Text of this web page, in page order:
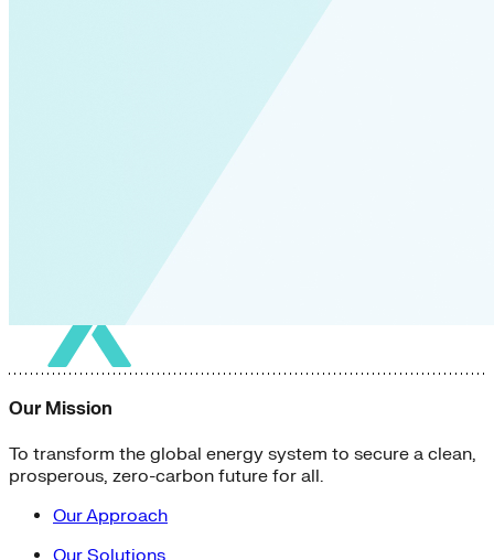
Our Mission
To transform the global energy system to secure a clean,
prosperous, zero-carbon future for all.
Our Approach